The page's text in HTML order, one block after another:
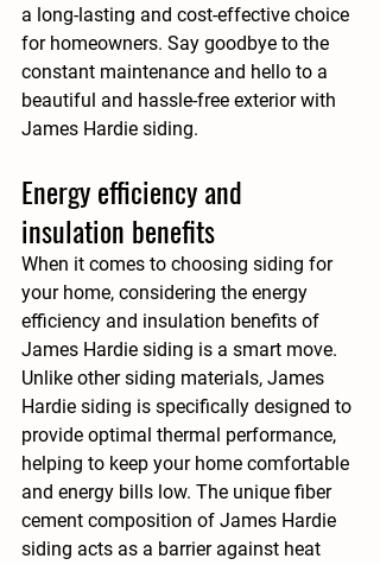
a long-lasting and cost-effective choice
for homeowners. Say goodbye to the
constant maintenance and hello to a
beautiful and hassle-free exterior with
James Hardie siding.
Energy efficiency and
insulation benefits
When it comes to choosing siding for
your home, considering the energy
efficiency and insulation benefits of
James Hardie siding is a smart move.
Unlike other siding materials, James
Hardie siding is specifically designed to
provide optimal thermal performance,
helping to keep your home comfortable
and energy bills low. The unique fiber
cement composition of James Hardie
siding acts as a barrier against heat